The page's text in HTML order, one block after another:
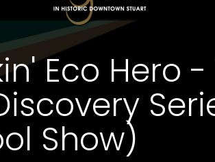
Eco Hero
Show)